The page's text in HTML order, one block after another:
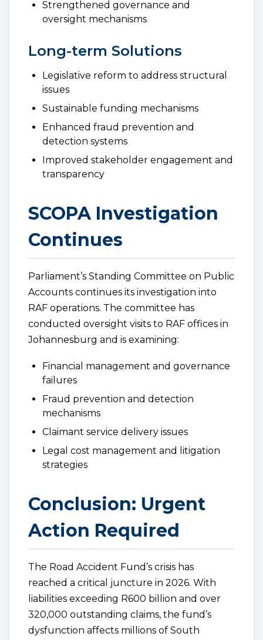
Strengthened governance and
oversight mechanisms
Long-term Solutions
Legislative reform to address structural
issues
Sustainable funding mechanisms
Enhanced fraud prevention and
detection systems
Improved stakeholder engagement and
transparency
SCOPA Investigation
Continues
Parliament’s Standing Committee on Public
Accounts continues its investigation into
RAF operations. The committee has
conducted oversight visits to RAF offices in
Johannesburg and is examining:
Financial management and governance
failures
Fraud prevention and detection
mechanisms
Claimant service delivery issues
Legal cost management and litigation
strategies
Conclusion: Urgent
Action Required
The Road Accident Fund’s crisis has
reached a critical juncture in 2026. With
liabilities exceeding R600 billion and over
320,000 outstanding claims, the fund’s
dysfunction affects millions of South